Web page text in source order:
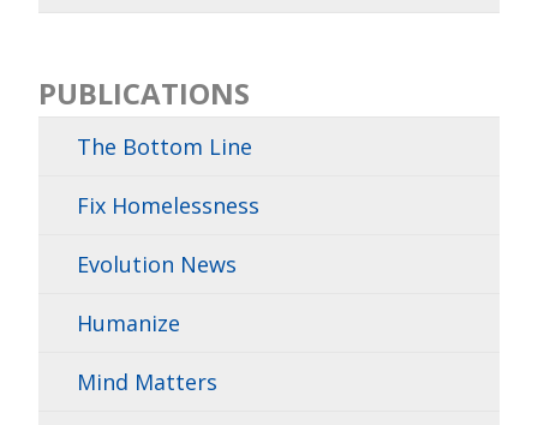
PUBLICATIONS
The Bottom Line
Fix Homelessness
Evolution News
Humanize
Mind Matters